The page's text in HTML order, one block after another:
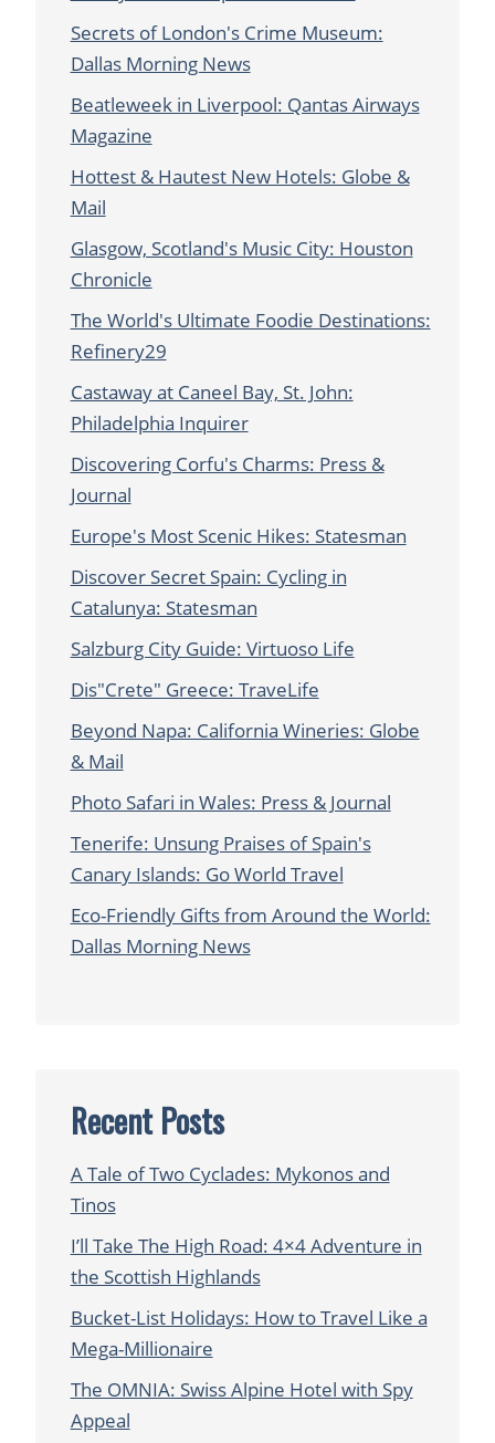
Secrets of London's Crime Museum:
Dallas Morning News
Beatleweek in Liverpool: Qantas Airways
Magazine
Hottest & Hautest New Hotels: Globe &
Mail
Glasgow, Scotland's Music City: Houston
Chronicle
The World's Ultimate Foodie Destinations:
Refinery29
Castaway at Caneel Bay, St. John:
Philadelphia Inquirer
Discovering Corfu's Charms: Press &
Journal
Europe's Most Scenic Hikes: Statesman
Discover Secret Spain: Cycling in
Catalunya: Statesman
Salzburg City Guide: Virtuoso Life
Dis"Crete" Greece: TraveLife
Beyond Napa: California Wineries: Globe
& Mail
Photo Safari in Wales: Press & Journal
Tenerife: Unsung Praises of Spain's
Canary Islands: Go World Travel
Eco-Friendly Gifts from Around the World:
Dallas Morning News
Recent Posts
A Tale of Two Cyclades: Mykonos and
Tinos
I’ll Take The High Road: 4×4 Adventure in
the Scottish Highlands
Bucket-List Holidays: How to Travel Like a
Mega-Millionaire
The OMNIA: Swiss Alpine Hotel with Spy
Appeal